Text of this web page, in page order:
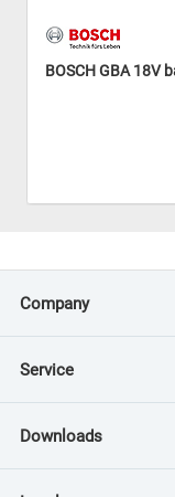
BOSCH GBA 18V
Company
Service
Downloads